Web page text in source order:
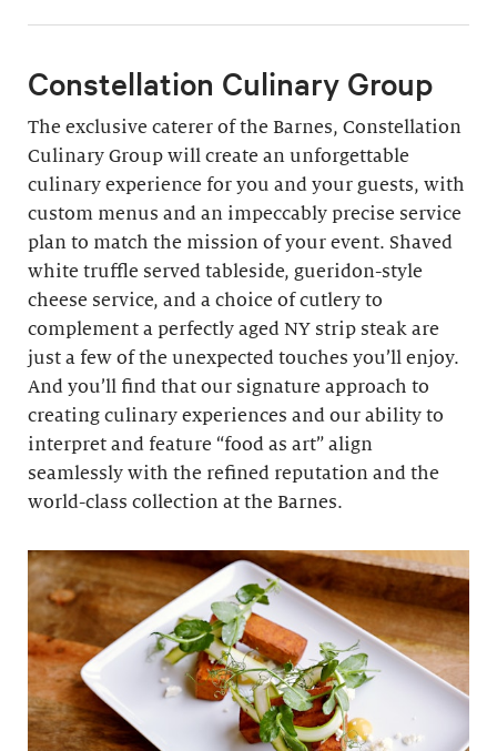
Constellation Culinary Group
The exclusive caterer of the Barnes, Constellation
Culinary Group will create an unforgettable
culinary experience for you and your guests, with
custom menus and an impeccably precise service
plan to match the mission of your event. Shaved
white truffle served tableside, gueridon-style
cheese service, and a choice of cutlery to
complement a perfectly aged NY strip steak are
just a few of the unexpected touches you’ll enjoy.
And you’ll find that our signature approach to
creating culinary experiences and our ability to
interpret and feature “food as art” align
seamlessly with the refined reputation and the
world-class collection at the Barnes.